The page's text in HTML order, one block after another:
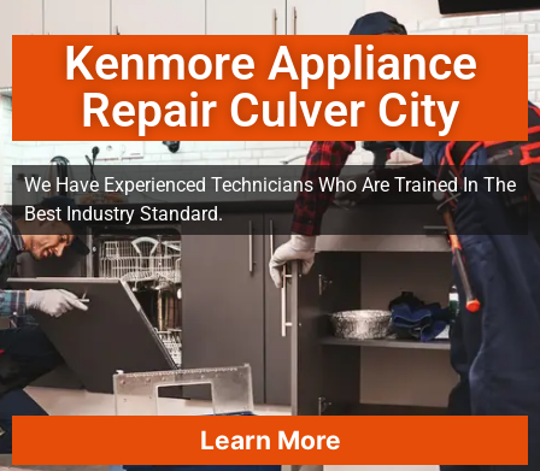
Kenmore Appliance
Repair Culver City
We Have Experienced Technicians Who Are Trained In The
Best Industry Standard.
Learn More